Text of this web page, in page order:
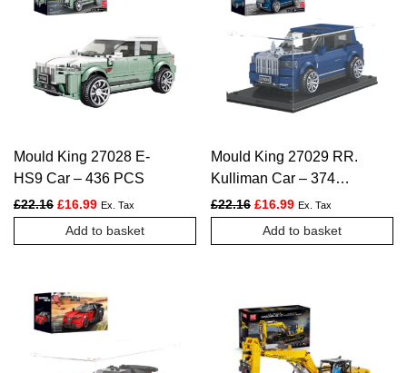
Mould King 27028 E-
HS9 Car – 436 PCS
£22.16 Original price was: £22.16.
£16.99Current price is: £16.99.
Ex. Tax
Add to basket
Mould King 27029 RR.
Kulliman Car – 374
PCS
£22.16 Original price was: £22.16.
£16.99Current price is:
Ex. Tax
Add to basket